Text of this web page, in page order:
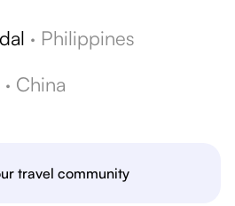
· Philippines
· China
travel community